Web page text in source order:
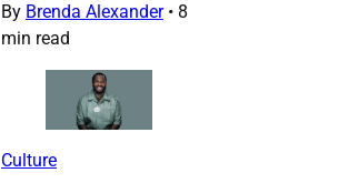
By Brenda Alexander • 8
min read
Culture